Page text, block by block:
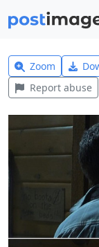
Zoom
Report abuse